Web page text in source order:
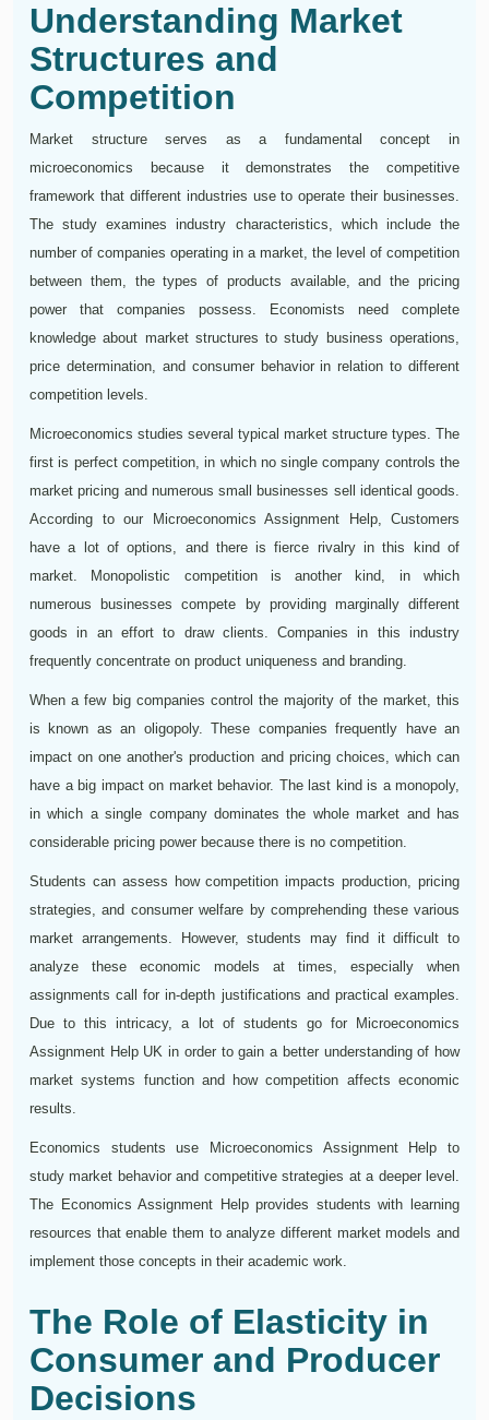
Understanding Market
Structures and
Competition
Market structure serves as a fundamental concept in
microeconomics because it demonstrates the competitive
framework that different industries use to operate their businesses.
The study examines industry characteristics, which include the
number of companies operating in a market, the level of competition
between them, the types of products available, and the pricing
power that companies possess. Economists need complete
knowledge about market structures to study business operations,
price determination, and consumer behavior in relation to different
competition levels.
Microeconomics studies several typical market structure types. The
first is perfect competition, in which no single company controls the
market pricing and numerous small businesses sell identical goods.
According to our Microeconomics Assignment Help, Customers
have a lot of options, and there is fierce rivalry in this kind of
market. Monopolistic competition is another kind, in which
numerous businesses compete by providing marginally different
goods in an effort to draw clients. Companies in this industry
frequently concentrate on product uniqueness and branding.
When a few big companies control the majority of the market, this
is known as an oligopoly. These companies frequently have an
impact on one another's production and pricing choices, which can
have a big impact on market behavior. The last kind is a monopoly,
in which a single company dominates the whole market and has
considerable pricing power because there is no competition.
Students can assess how competition impacts production, pricing
strategies, and consumer welfare by comprehending these various
market arrangements. However, students may find it difficult to
analyze these economic models at times, especially when
assignments call for in-depth justifications and practical examples.
Due to this intricacy, a lot of students go for Microeconomics
Assignment Help UK in order to gain a better understanding of how
market systems function and how competition affects economic
results.
Economics students use Microeconomics Assignment Help to
study market behavior and competitive strategies at a deeper level.
The Economics Assignment Help provides students with learning
resources that enable them to analyze different market models and
implement those concepts in their academic work.
The Role of Elasticity in
Consumer and Producer
Decisions